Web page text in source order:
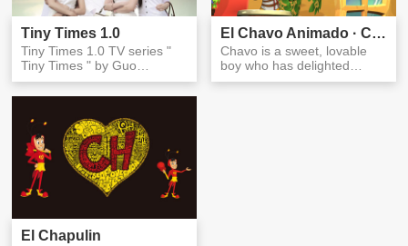
Tiny Times 1.0
Tiny Times 1.0 TV series "
Tiny Times " by Guo
Jingming's novel of the
same name...
El Chavo Animado · Chavo
Chavo is a sweet, lovable
boy who has delighted
millions of viewers with his
El Chapulin